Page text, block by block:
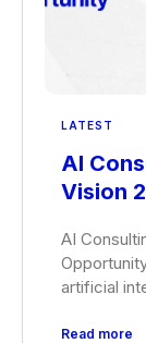
LATEST
AI
Vision
AI
artificial
Read more